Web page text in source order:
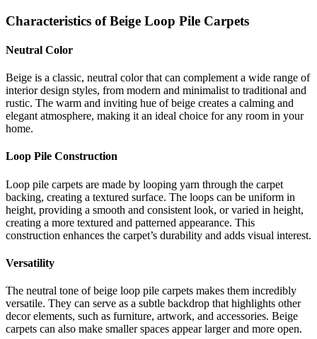
Characteristics of Beige Loop Pile Carpets
Neutral Color
Beige is a classic, neutral color that can complement a wide range of
interior design styles, from modern and minimalist to traditional and
rustic. The warm and inviting hue of beige creates a calming and
elegant atmosphere, making it an ideal choice for any room in your
home.
Loop Pile Construction
Loop pile carpets are made by looping yarn through the carpet
backing, creating a textured surface. The loops can be uniform in
height, providing a smooth and consistent look, or varied in height,
creating a more textured and patterned appearance. This
construction enhances the carpet’s durability and adds visual interest.
Versatility
The neutral tone of beige loop pile carpets makes them incredibly
versatile. They can serve as a subtle backdrop that highlights other
decor elements, such as furniture, artwork, and accessories. Beige
carpets can also make smaller spaces appear larger and more open.